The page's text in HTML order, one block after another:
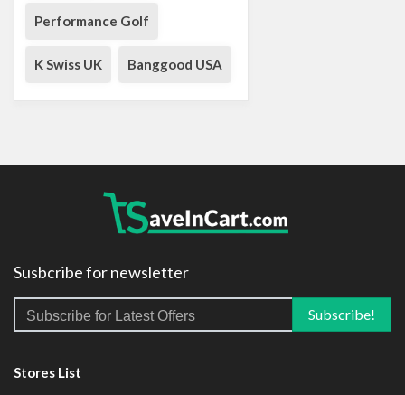
Performance Golf
K Swiss UK Banggood USA
Susbcribe for newsletter
Stores List